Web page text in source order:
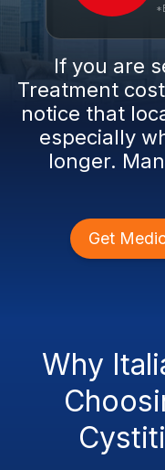
If you are
Treatment
notice that
especially
longer.
Get
Why